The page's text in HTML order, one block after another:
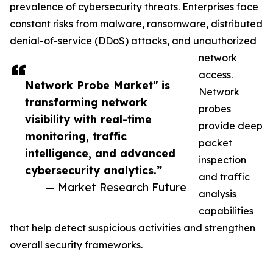
Network Probe Market" is
transforming network
visibility with real-time
monitoring, traffic
intelligence, and advanced
cybersecurity analytics.”
— Market Research Future
prevalence of cybersecurity threats. Enterprises face
constant risks from malware, ransomware, distributed
denial-of-service (DDoS) attacks, and unauthorized
network
access.
Network
probes
provide deep
packet
inspection
and traffic
analysis
capabilities
that help detect suspicious activities and strengthen
overall security frameworks.